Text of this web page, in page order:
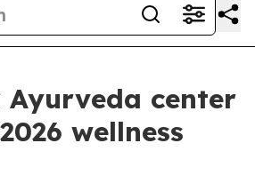
Ayurveda center
wellness